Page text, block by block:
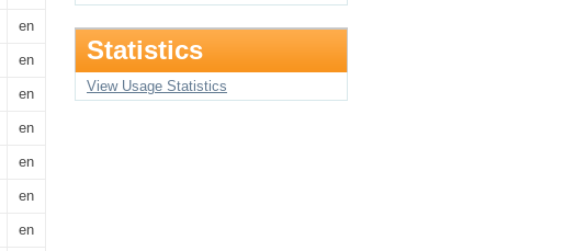
en
en
en
en
en
en
en
Statistics
View Usage Statistics